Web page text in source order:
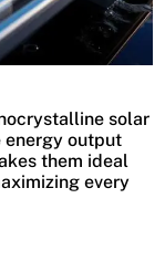
solar
energy output
them ideal
every